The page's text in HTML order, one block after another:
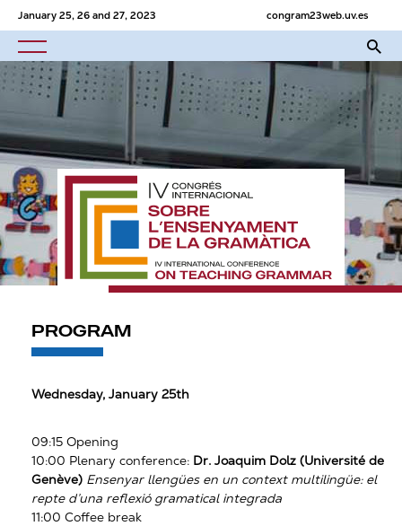
January 25, 26 and 27, 2023 congram23web.uv.es
PROGRAM
Wednesday, January 25th
09:15 Opening
10:00 Plenary conference: Dr. Joaquim Dolz (Université de
Genève) Ensenyar llengües en un context multilingüe: el
repte d’una reflexió gramatical integrada
11:00 Coffee break